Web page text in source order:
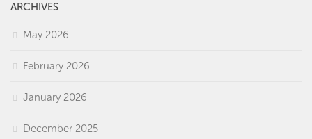
ARCHIVES
May 2026
February 2026
January 2026
December 2025